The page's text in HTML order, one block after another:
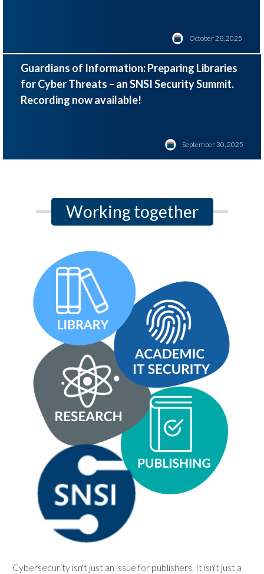
October 28, 2025
Guardians of Information: Preparing Libraries
for Cyber Threats – an SNSI Security Summit.
Recording now available!
September 30, 2025
Working together
Cybersecurity isn't just an issue for publishers. It isn't just a